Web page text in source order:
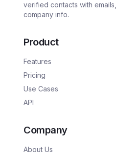
verified contacts with
company info.
Product
Features
Pricing
Use Cases
API
Company
About Us